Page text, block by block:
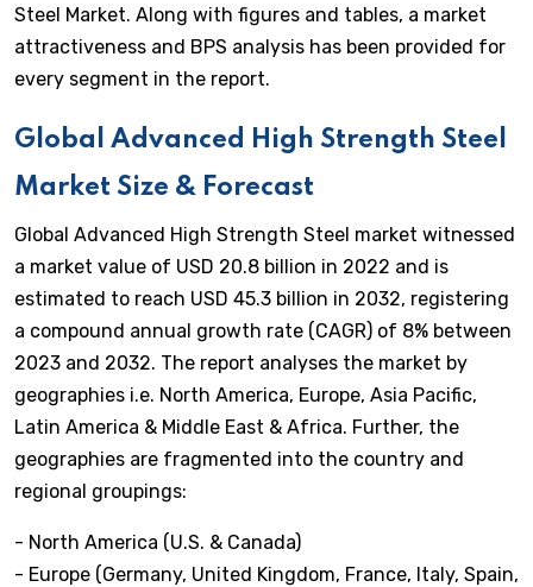
Steel Market. Along with figures and tables, a market
attractiveness and BPS analysis has been provided for
every segment in the report.
Global Advanced High Strength Steel
Market Size & Forecast
Global Advanced High Strength Steel market witnessed
a market value of USD 20.8 billion in 2022 and is
estimated to reach USD 45.3 billion in 2032, registering
a compound annual growth rate (CAGR) of 8% between
2023 and 2032. The report analyses the market by
geographies i.e. North America, Europe, Asia Pacific,
Latin America & Middle East & Africa. Further, the
geographies are fragmented into the country and
regional groupings:
- North America (U.S. & Canada)
- Europe (Germany, United Kingdom, France, Italy, Spain,